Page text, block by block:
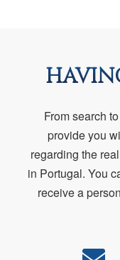
From search
provide you
regarding the
in Portugal. You
receive a